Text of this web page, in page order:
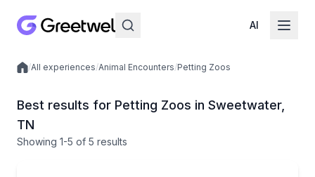
AI
Local experiences
/All experiences/Animal Encounters/Petting Zoos
Best results for Petting Zoos in Sweetwater,
TN
Showing 1-5 of 5 results